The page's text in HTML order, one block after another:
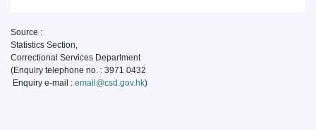
Source :
Statistics Section,
Correctional Services Department
(Enquiry telephone no. : 3971 0432
Enquiry e-mail : email@csd.gov.hk)